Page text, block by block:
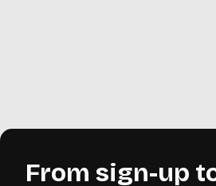
From sign-up